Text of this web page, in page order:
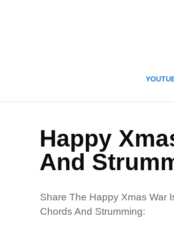
Happy
And
Share The Happy Xmas War
Chords And Strumming: